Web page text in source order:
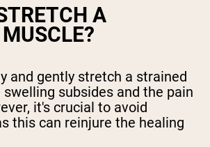
A
and gently stretch a strained
subsides and the pain
it's crucial to avoid
this can reinjure the healing